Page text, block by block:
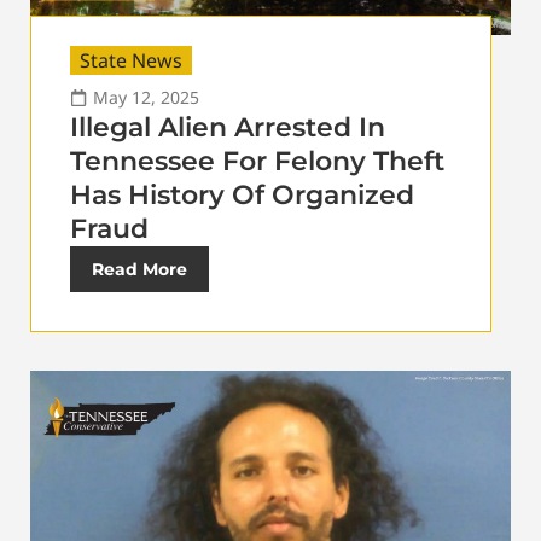
State News
May 12, 2025
Illegal Alien Arrested In
Tennessee For Felony Theft
Has History Of Organized
Fraud
Read More